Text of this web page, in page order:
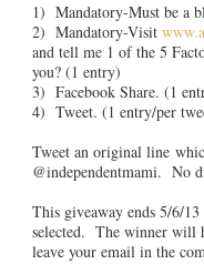
1) Mandatory-Must be a
2) Mandatory-Visit
and tell me 1 of the 5
you? (1 entry)
3) Facebook Share. (1
4) Tweet. (1 entry/per
Tweet an original line
@independentmami. No
This giveaway ends 5/6/
selected. The winner will
leave your email in the